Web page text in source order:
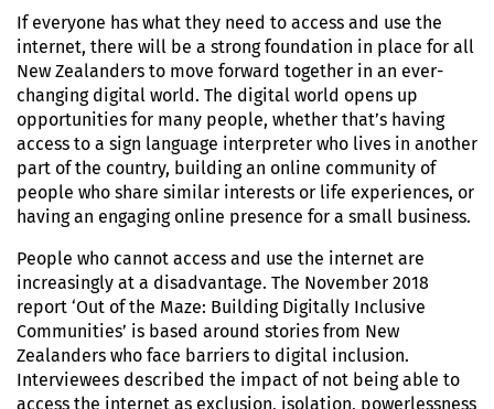
If everyone has what they need to access and use the
internet, there will be a strong foundation in place for all
New Zealanders to move forward together in an ever-
changing digital world. The digital world opens up
opportunities for many people, whether that’s having
access to a sign language interpreter who lives in another
part of the country, building an online community of
people who share similar interests or life experiences, or
having an engaging online presence for a small business.
People who cannot access and use the internet are
increasingly at a disadvantage. The November 2018
report ‘Out of the Maze: Building Digitally Inclusive
Communities’ is based around stories from New
Zealanders who face barriers to digital inclusion.
Interviewees described the impact of not being able to
access the internet as exclusion, isolation, powerlessness